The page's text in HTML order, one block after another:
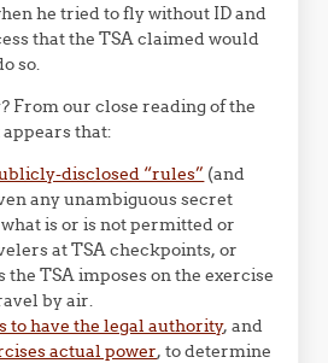
he tried to fly without ID and
that the TSA claimed would
so.
From our close reading of the
that:
disclosed “rules” (and
any unambiguous secret
is or is not permitted or
at TSA checkpoints, or
the TSA imposes on the exercise
by air.
to have the legal authority, and
actual power, to determine